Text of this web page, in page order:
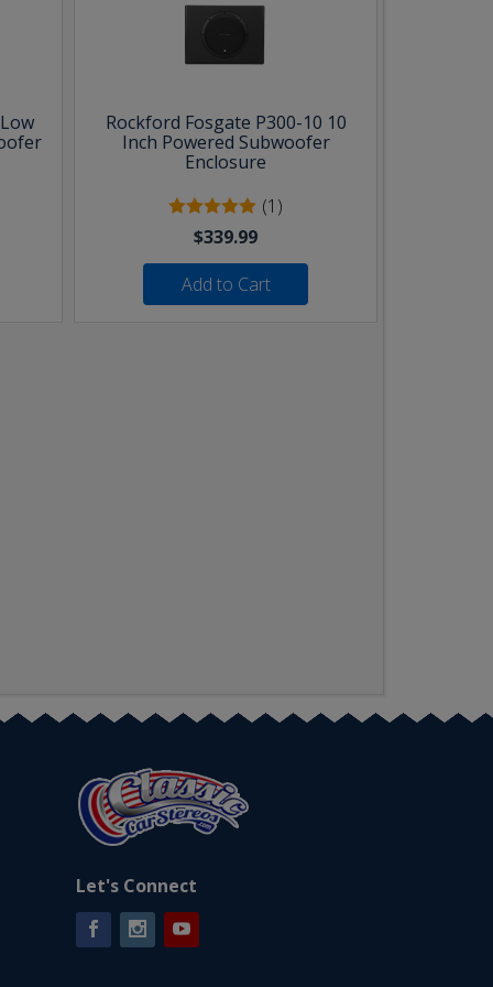
Rockford Fosgate P300-10 10
Inch Powered Subwoofer
Enclosure
(1)
$339.99
Add to Cart
Let's Connect
FacebookInstagramYouTube